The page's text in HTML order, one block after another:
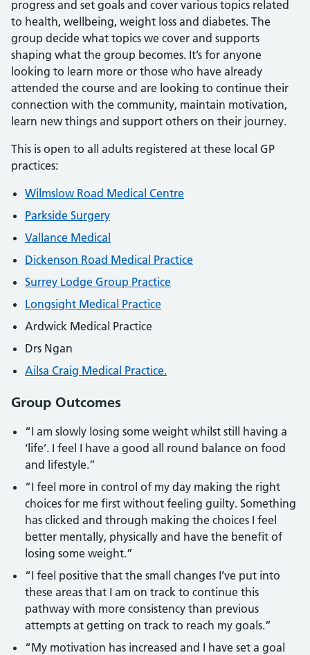
progress and set goals and cover various topics related
to health, wellbeing, weight loss and diabetes. The
group decide what topics we cover and supports
shaping what the group becomes. It’s for anyone
looking to learn more or those who have already
attended the course and are looking to continue their
connection with the community, maintain motivation,
learn new things and support others on their journey.
This is open to all adults registered at these local GP
practices:
Wilmslow Road Medical Centre
Parkside Surgery
Vallance Medical
Dickenson Road Medical Practice
Surrey Lodge Group Practice
Longsight Medical Practice
Ardwick Medical Practice
Drs Ngan
Ailsa Craig Medical Practice.
Group Outcomes
“I am slowly losing some weight whilst still having a
‘life’. I feel I have a good all round balance on food
and lifestyle.”
“I feel more in control of my day making the right
choices for me first without feeling guilty. Something
has clicked and through making the choices I feel
better mentally, physically and have the benefit of
losing some weight.”
“I feel positive that the small changes I’ve put into
these areas that I am on track to continue this
pathway with more consistency than previous
attempts at getting on track to reach my goals.”
“My motivation has increased and I have set a goal